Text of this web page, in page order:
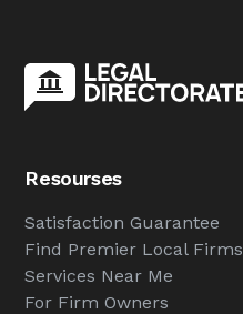
Resourses
Satisfaction Guarantee
Find Premier Local Firms
Services Near Me
For Firm Owners